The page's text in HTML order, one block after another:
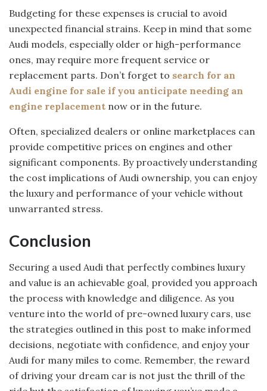
Budgeting for these expenses is crucial to avoid
unexpected financial strains. Keep in mind that some
Audi models, especially older or high-performance
ones, may require more frequent service or
replacement parts. Don’t forget to search for an
Audi engine for sale if you anticipate needing an
engine replacement now or in the future.
Often, specialized dealers or online marketplaces can
provide competitive prices on engines and other
significant components. By proactively understanding
the cost implications of Audi ownership, you can enjoy
the luxury and performance of your vehicle without
unwarranted stress.
Conclusion
Securing a used Audi that perfectly combines luxury
and value is an achievable goal, provided you approach
the process with knowledge and diligence. As you
venture into the world of pre-owned luxury cars, use
the strategies outlined in this post to make informed
decisions, negotiate with confidence, and enjoy your
Audi for many miles to come. Remember, the reward
of driving your dream car is not just the thrill of the